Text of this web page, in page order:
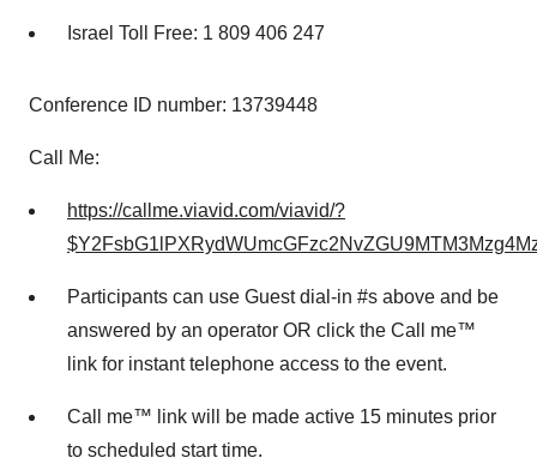
Israel Toll Free: 1 809 406 247
Conference ID number: 13739448
Call Me:
https://callme.viavid.com/viavid/?
Participants can use Guest dial-in #s above and be
answered by an operator OR click the Call me™
link for instant telephone access to the event.
Call me™ link will be made active 15 minutes prior
to scheduled start time.